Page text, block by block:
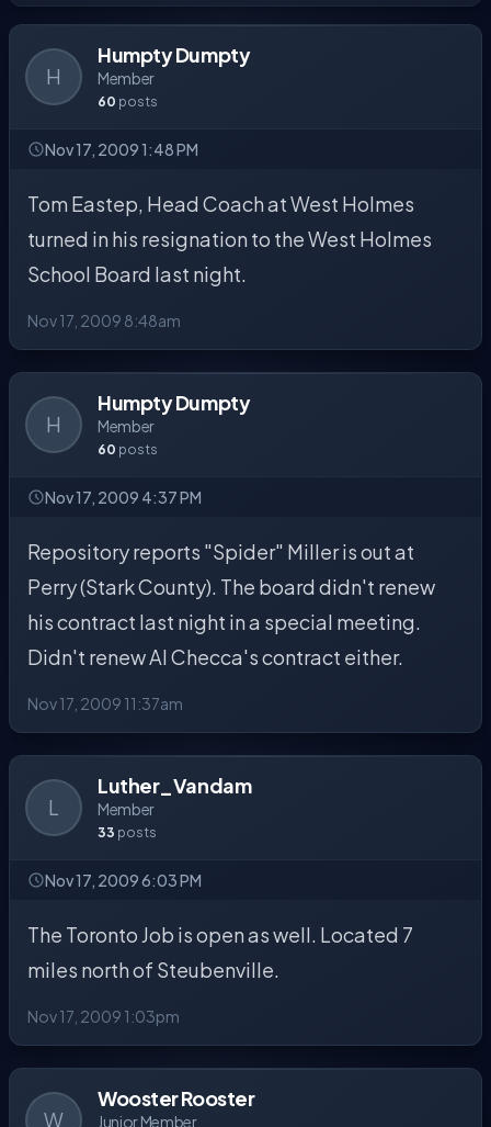
H
Humpty Dumpty
Member
60 posts
Nov 17, 2009 1:48 PM
Tom Eastep, Head Coach at West Holmes
turned in his resignation to the West Holmes
School Board last night.
Nov 17, 2009 8:48am
H
Humpty Dumpty
Member
60 posts
Nov 17, 2009 4:37 PM
Repository reports "Spider" Miller is out at
Perry (Stark County). The board didn't renew
his contract last night in a special meeting.
Didn't renew Al Checca's contract either.
Nov 17, 2009 11:37am
L
Luther_Vandam
Member
33 posts
Nov 17, 2009 6:03 PM
The Toronto Job is open as well. Located 7
miles north of Steubenville.
Nov 17, 2009 1:03pm
W
Wooster Rooster
Junior Member